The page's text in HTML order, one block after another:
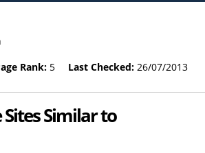
Rank: 5 Last Checked: 26/07/2013
Similar to